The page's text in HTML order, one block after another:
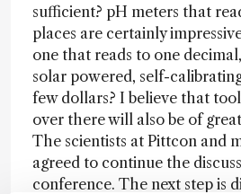
sufficient? pH meters that
places are certainly
one that reads to one
solar powered, self-
few dollars? I believe that
over there will also be of
The scientists at Pittcon and
agreed to continue the
conference. The next step is